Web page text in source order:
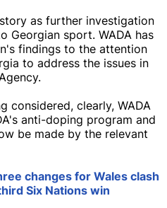
as further investigation
Georgian sport. WADA has
findings to the attention
to address the issues in
considered, clearly, WADA
anti-doping program and
be made by the relevant
changes for Wales clash
Six Nations win